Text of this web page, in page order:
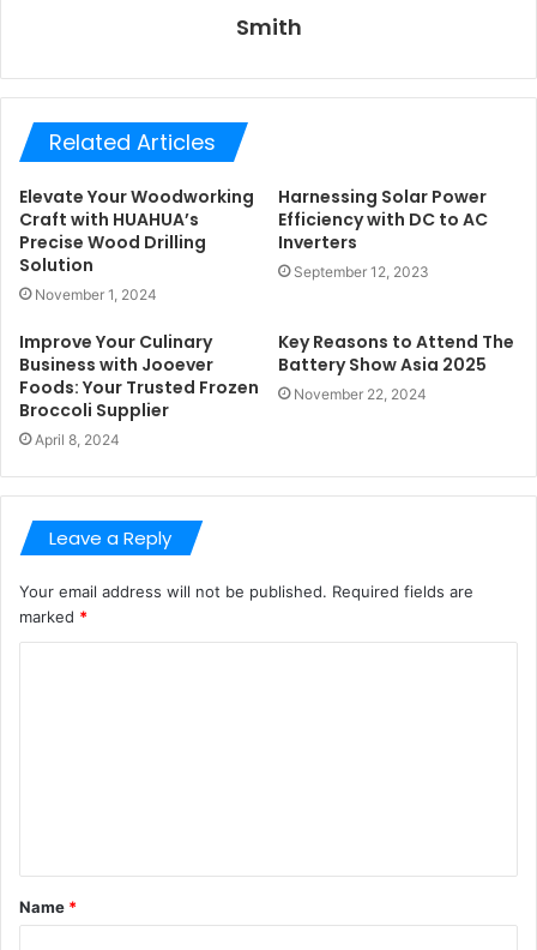
Smith
Related Articles
Elevate Your Woodworking
Craft with HUAHUA’s
Precise Wood Drilling
Solution
November 1, 2024
Harnessing Solar Power
Efficiency with DC to AC
Inverters
September 12, 2023
Improve Your Culinary
Business with Jooever
Foods: Your Trusted Frozen
Broccoli Supplier
April 8, 2024
Key Reasons to Attend The
Battery Show Asia 2025
November 22, 2024
Leave a Reply
Your email address will not be published. Required fields are
marked *
t
*
Name *